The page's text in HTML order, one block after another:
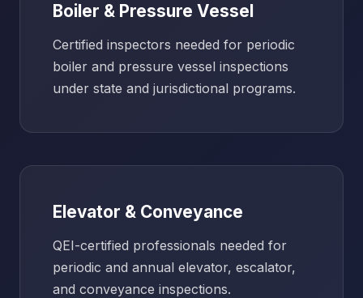
Boiler & Pressure Vessel
Certified inspectors needed for periodic
boiler and pressure vessel inspections
under state and jurisdictional programs.
Elevator & Conveyance
QEI-certified professionals needed for
periodic and annual elevator, escalator,
and conveyance inspections.